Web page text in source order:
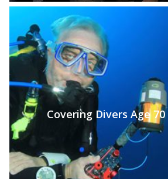
Covering Divers Age